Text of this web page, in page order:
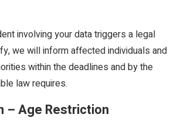
involving your data triggers a legal
we will inform affected individuals and
within the deadlines and by the
law requires.
– Age Restriction